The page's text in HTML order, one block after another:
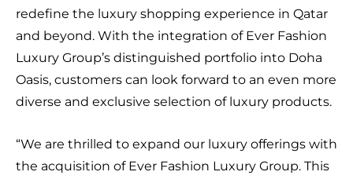
redefine the luxury shopping experience in Qatar
and beyond. With the integration of Ever Fashion
Luxury Group’s distinguished portfolio into Doha
Oasis, customers can look forward to an even more
diverse and exclusive selection of luxury products.
“We are thrilled to expand our luxury offerings with
the acquisition of Ever Fashion Luxury Group. This